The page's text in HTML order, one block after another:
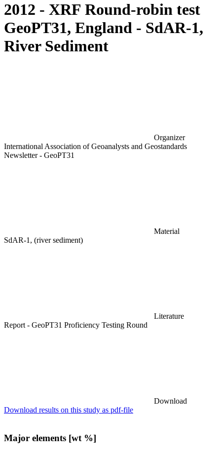
2012 - XRF Round-robin test
GeoPT31, England - SdAR-1,
River Sediment
Organizer
International Association of Geoanalysts and Geostandards
Newsletter - GeoPT31
Material
SdAR-1, (river sediment)
Literature
Report - GeoPT31 Proficiency Testing Round
Download
Download results on this study as pdf-file
Major elements [wt %]